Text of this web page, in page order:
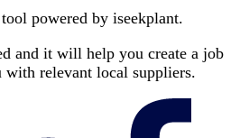
powered by iseekplant.
and it will help you create a job
with relevant local suppliers.